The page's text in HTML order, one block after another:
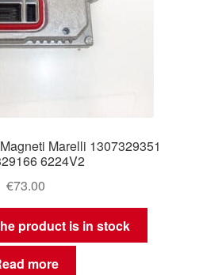
Marelli 1307329351
6224V2
€73.00
product is in stock
more